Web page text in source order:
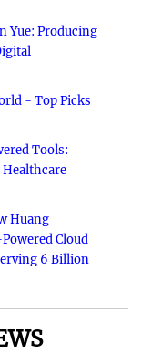
Yue: Producing
- Top Picks
Tools:
Huang
Cloud
6 Billion